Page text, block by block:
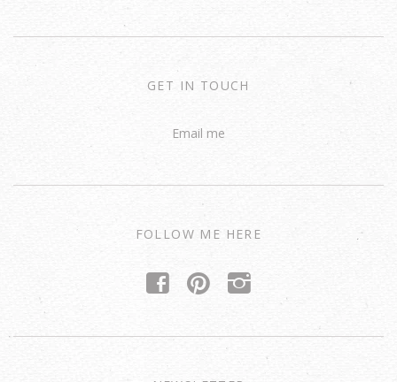
GET IN TOUCH
Email me
FOLLOW ME HERE
f p i